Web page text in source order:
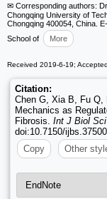
✉ Corresponding authors:
Chongqing University of
Chongqing 400054, China.
School of
More
Received 2019-6-19;
Citation:
Chen G, Xia B, Fu Q,
Mechanics as
Fibrosis. Int J Biol Sci
doi:10.7150/
Copy
Other